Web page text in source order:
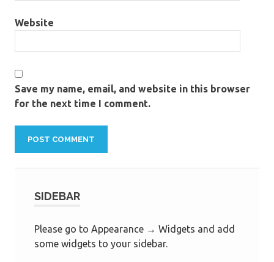
Website
Save my name, email, and website in this browser
for the next time I comment.
SIDEBAR
Please go to Appearance → Widgets and add
some widgets to your sidebar.